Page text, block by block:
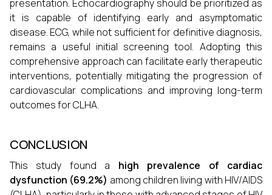
presentation. Echocardiography should be prioritized as
it is capable of identifying early and asymptomatic
disease. ECG, while not sufficient for definitive diagnosis,
remains a useful initial screening tool. Adopting this
comprehensive approach can facilitate early therapeutic
interventions, potentially mitigating the progression of
cardiovascular complications and improving long-term
outcomes for CLHA.
CONCLUSION
This study found a high prevalence of cardiac
dysfunction (69.2%) among children living with HIV/AIDS